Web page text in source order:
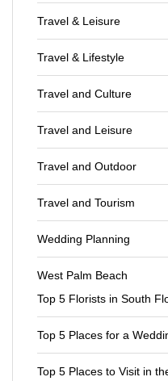
Travel & Leisure
Travel & Lifestyle
Travel and Culture
Travel and Leisure
Travel and Outdoor
Travel and Tourism
Wedding Planning
West Palm Beach
Top 5 Florists in South
Top 5 Places for a
Top 5 Places to Visit in